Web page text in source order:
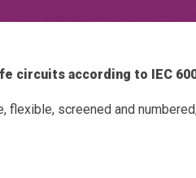
according to IEC
flexible, screened and